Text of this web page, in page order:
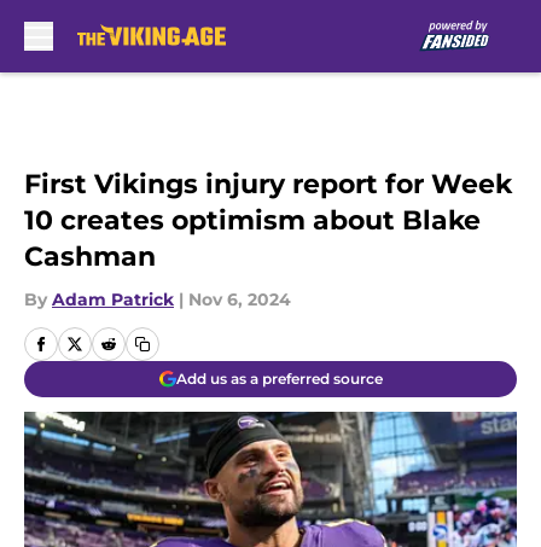
First Vikings injury report for Week
10 creates optimism about Blake
Cashman
By Adam Patrick | Nov 6, 2024
Add us as a preferred source